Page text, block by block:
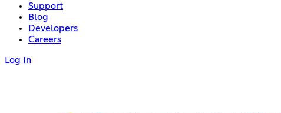
Support
Blog
Developers
Careers
Log In